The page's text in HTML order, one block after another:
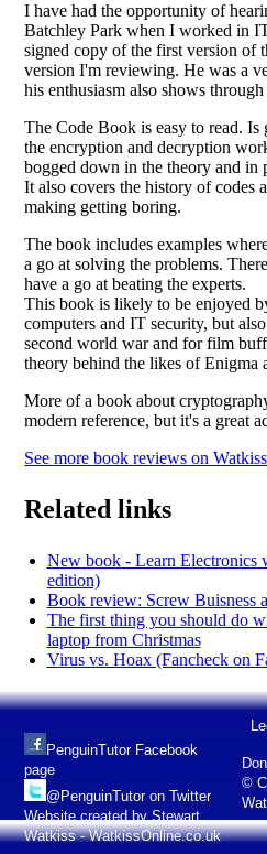
I have had the opportunity of
Batchley Park when I worked in
signed copy of the first version of
version I'm reviewing. He was a
his enthusiasm also shows
The Code Book is easy to read.
the encryption and decryption
bogged down in the theory and in
It also covers the history of codes
making getting boring.
The book includes examples
a go at solving the problems.
have a go at beating the experts.
This book is likely to be enjoyed
computers and IT security, but
second world war and for film
theory behind the likes of Enigma
More of a book about
modern reference, but it's a great
See more book reviews on
Related links
New book - Learn Electronics
edition)
Book review: Screw Buisness
The first thing you should do
laptop from Christmas
Virus vs. Hoax (Fancheck on
©
PenguinTutor Facebook
page
@PenguinTutor on Twitter
Website created by Stewart
Watkiss - WatkissOnline.co.uk